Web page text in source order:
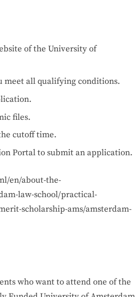
of the University of
meet all qualifying conditions.
files.
cutoff time.
Portal to submit an application.
en/about-the-
law-school/practical-
scholarship-ams/amsterdam-
who want to attend one of the